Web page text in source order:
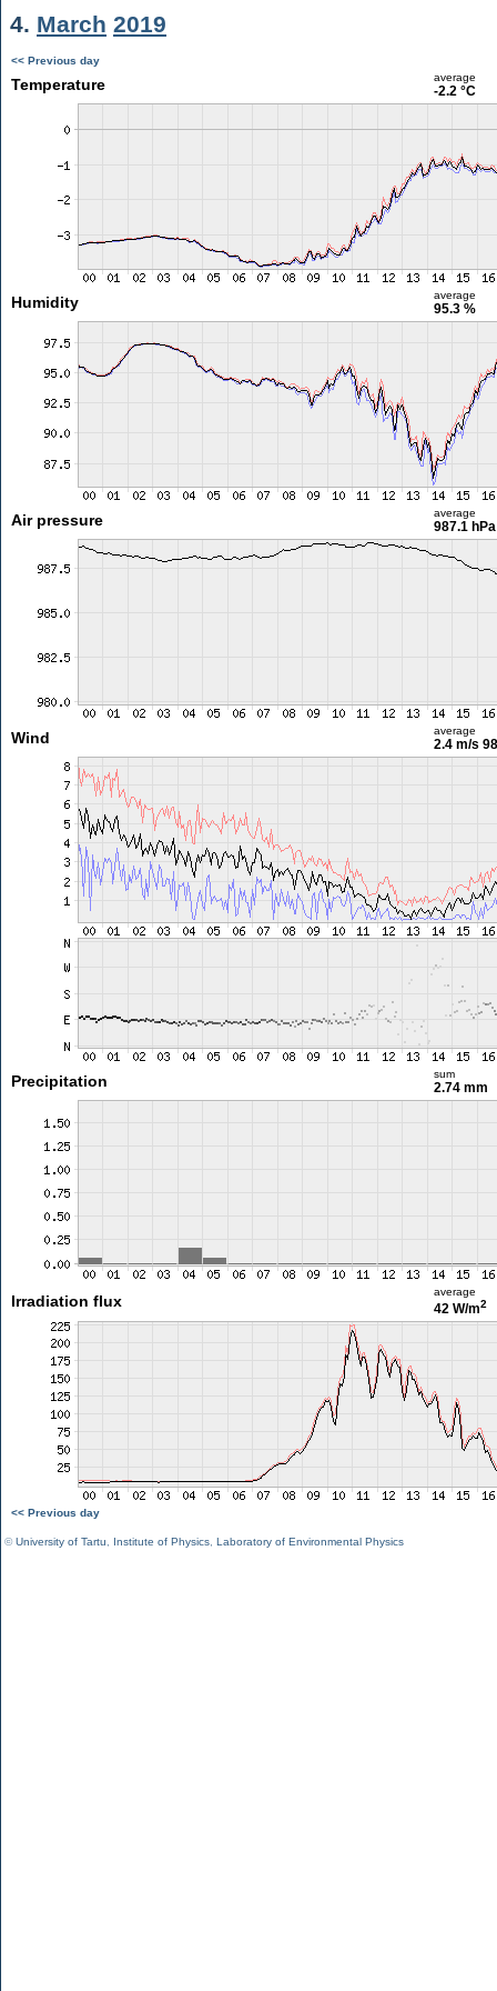
4. March 2019
<< Previous day
Temperature average
-2.2 °C
Humidity average
95.3 %
Air pressure average
987.1 hPa
Wind average
2.4 m/s
Precipitation sum
2.74 mm
Irradiation flux
average
42 W/m2
<< Previous day
©University of Tartu Institute of Physics Laboratory of Environmental Physics